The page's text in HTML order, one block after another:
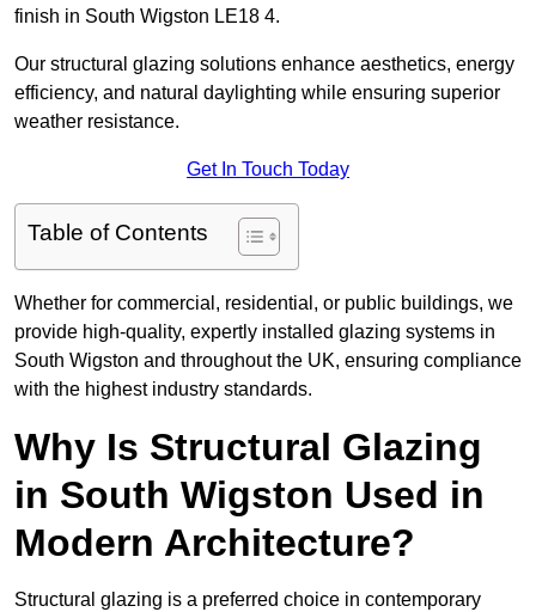
finish in South Wigston LE18 4.
Our structural glazing solutions enhance aesthetics, energy
efficiency, and natural daylighting while ensuring superior
weather resistance.
Get In Touch Today
Table of Contents
Whether for commercial, residential, or public buildings, we
provide high-quality, expertly installed glazing systems in
South Wigston and throughout the UK, ensuring compliance
with the highest industry standards.
Why Is Structural Glazing
in South Wigston Used in
Modern Architecture?
Structural glazing is a preferred choice in contemporary